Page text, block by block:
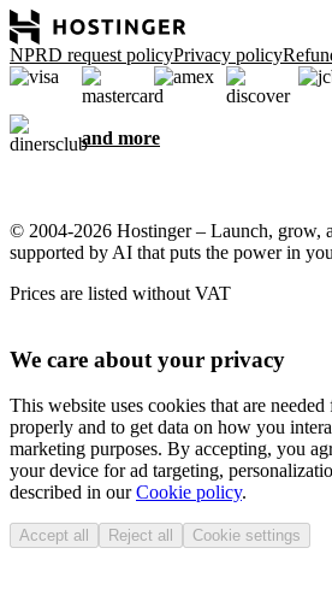
NPRD request policyPrivacy policy
and more
© 2004-2026 Hostinger – Launch, grow,
supported by AI that puts the power in
Prices are listed without VAT
We care about your privacy
This website uses cookies that are
properly and to get data on how you
marketing purposes. By accepting, you
your device for ad targeting,
described in ourCookie policy.
Accept all Reject all Cookie settings